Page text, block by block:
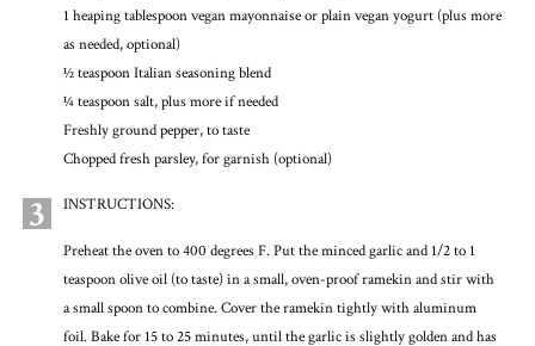
1 heaping tablespoon vegan mayonnaise or plain vegan yogurt (plus more
as needed, optional)
1⁄2 teaspoon Italian seasoning blend
1⁄4 teaspoon salt, plus more if needed
Freshly ground pepper, to taste
Chopped fresh parsley, for garnish (optional)
3 INSTRUCTIONS:
Preheat the oven to 400 degrees F. Put the minced garlic and 1/2 to 1
teaspoon olive oil (to taste) in a small, oven-proof ramekin and stir with
a small spoon to combine. Cover the ramekin tightly with aluminum
foil. Bake for 15 to 25 minutes, until the garlic is slightly golden and has